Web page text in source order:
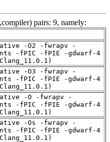
pairs: 9, namely:
-O2 -fwrapv -
-fPIC -fPIE -gdwarf-4
-O3 -fwrapv -
-fPIC -fPIE -gdwarf-4
-O -fwrapv -
-fPIC -fPIE -gdwarf-4
-Os -fwrapv -
-fPIC -fPIE -gdwarf-4